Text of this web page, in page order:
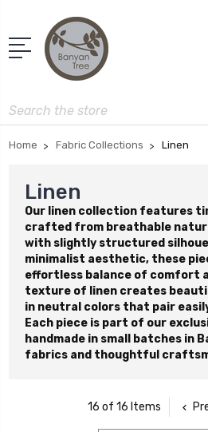
Search
Home Fabric Collections Linen
Linen
Our linen collection features
crafted from breathable
with slightly structured
minimalist aesthetic, these
effortless balance of comfort
texture of linen creates
in neutral colors that pair
Each piece is part of our
handmade in small batches in
fabrics and thoughtful
16 of 16 Items